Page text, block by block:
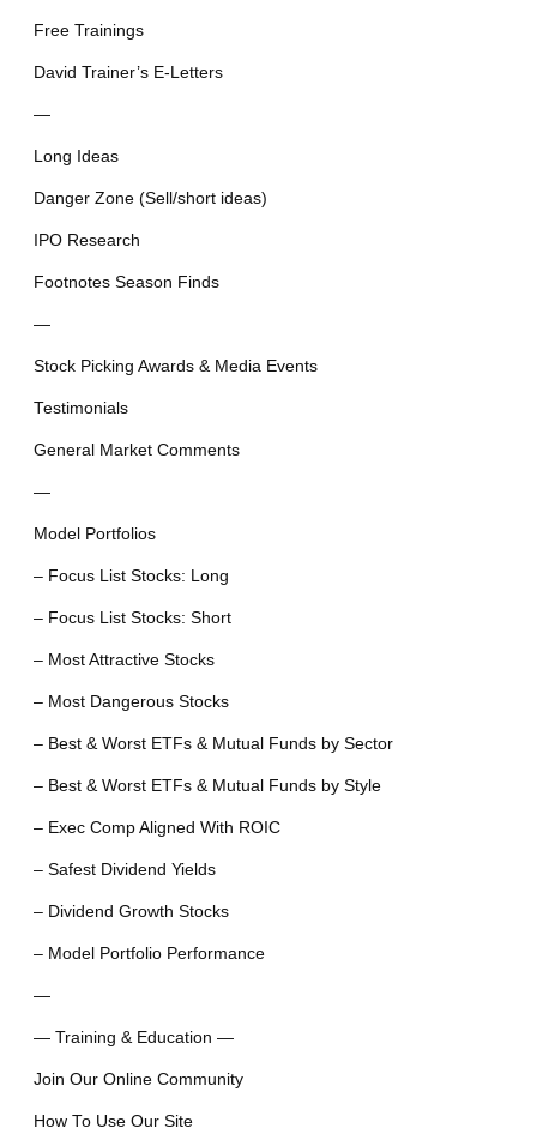
Free Trainings
David Trainer’s E-Letters
—
Long Ideas
Danger Zone (Sell/short ideas)
IPO Research
Footnotes Season Finds
—
Stock Picking Awards & Media Events
Testimonials
General Market Comments
—
Model Portfolios
– Focus List Stocks: Long
– Focus List Stocks: Short
– Most Attractive Stocks
– Most Dangerous Stocks
– Best & Worst ETFs & Mutual Funds by Sector
– Best & Worst ETFs & Mutual Funds by Style
– Exec Comp Aligned With ROIC
– Safest Dividend Yields
– Dividend Growth Stocks
– Model Portfolio Performance
—
— Training & Education —
Join Our Online Community
How To Use Our Site